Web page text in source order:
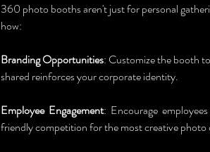
360 photo booths aren't just for personal
how:
Branding Opportunities: Customize the booth
shared reinforces your corporate identity.
Employee Engagement: Encourage
friendly competition for the most creative photo